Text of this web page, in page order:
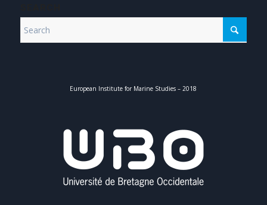
European Institute for Marine Studies – 2018